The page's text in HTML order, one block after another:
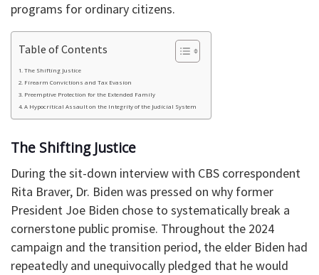
programs for ordinary citizens.
Table of Contents
The Shifting Justice
Firearm Convictions and Tax Evasion
Preemptive Protection for the Extended Family
A Hypocritical Assault on the Integrity of the Judicial System
The Shifting Justice
During the sit-down interview with CBS correspondent
Rita Braver, Dr. Biden was pressed on why former
President Joe Biden chose to systematically break a
cornerstone public promise. Throughout the 2024
campaign and the transition period, the elder Biden had
repeatedly and unequivocally pledged that he would